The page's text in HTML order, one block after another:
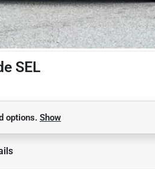
SEL
options. Show